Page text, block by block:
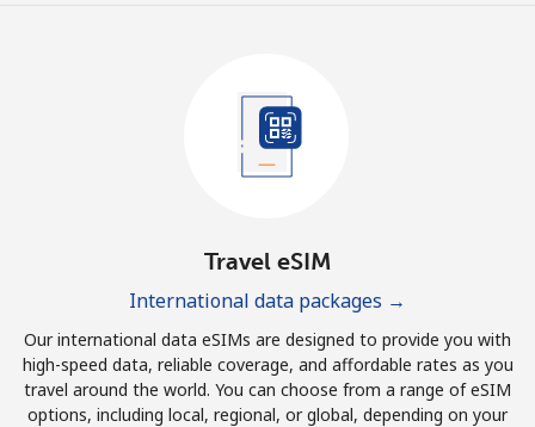
Travel eSIM
International data packages →
Our international data eSIMs are designed to provide you with
high-speed data, reliable coverage, and affordable rates as you
travel around the world. You can choose from a range of eSIM
options, including local, regional, or global, depending on your